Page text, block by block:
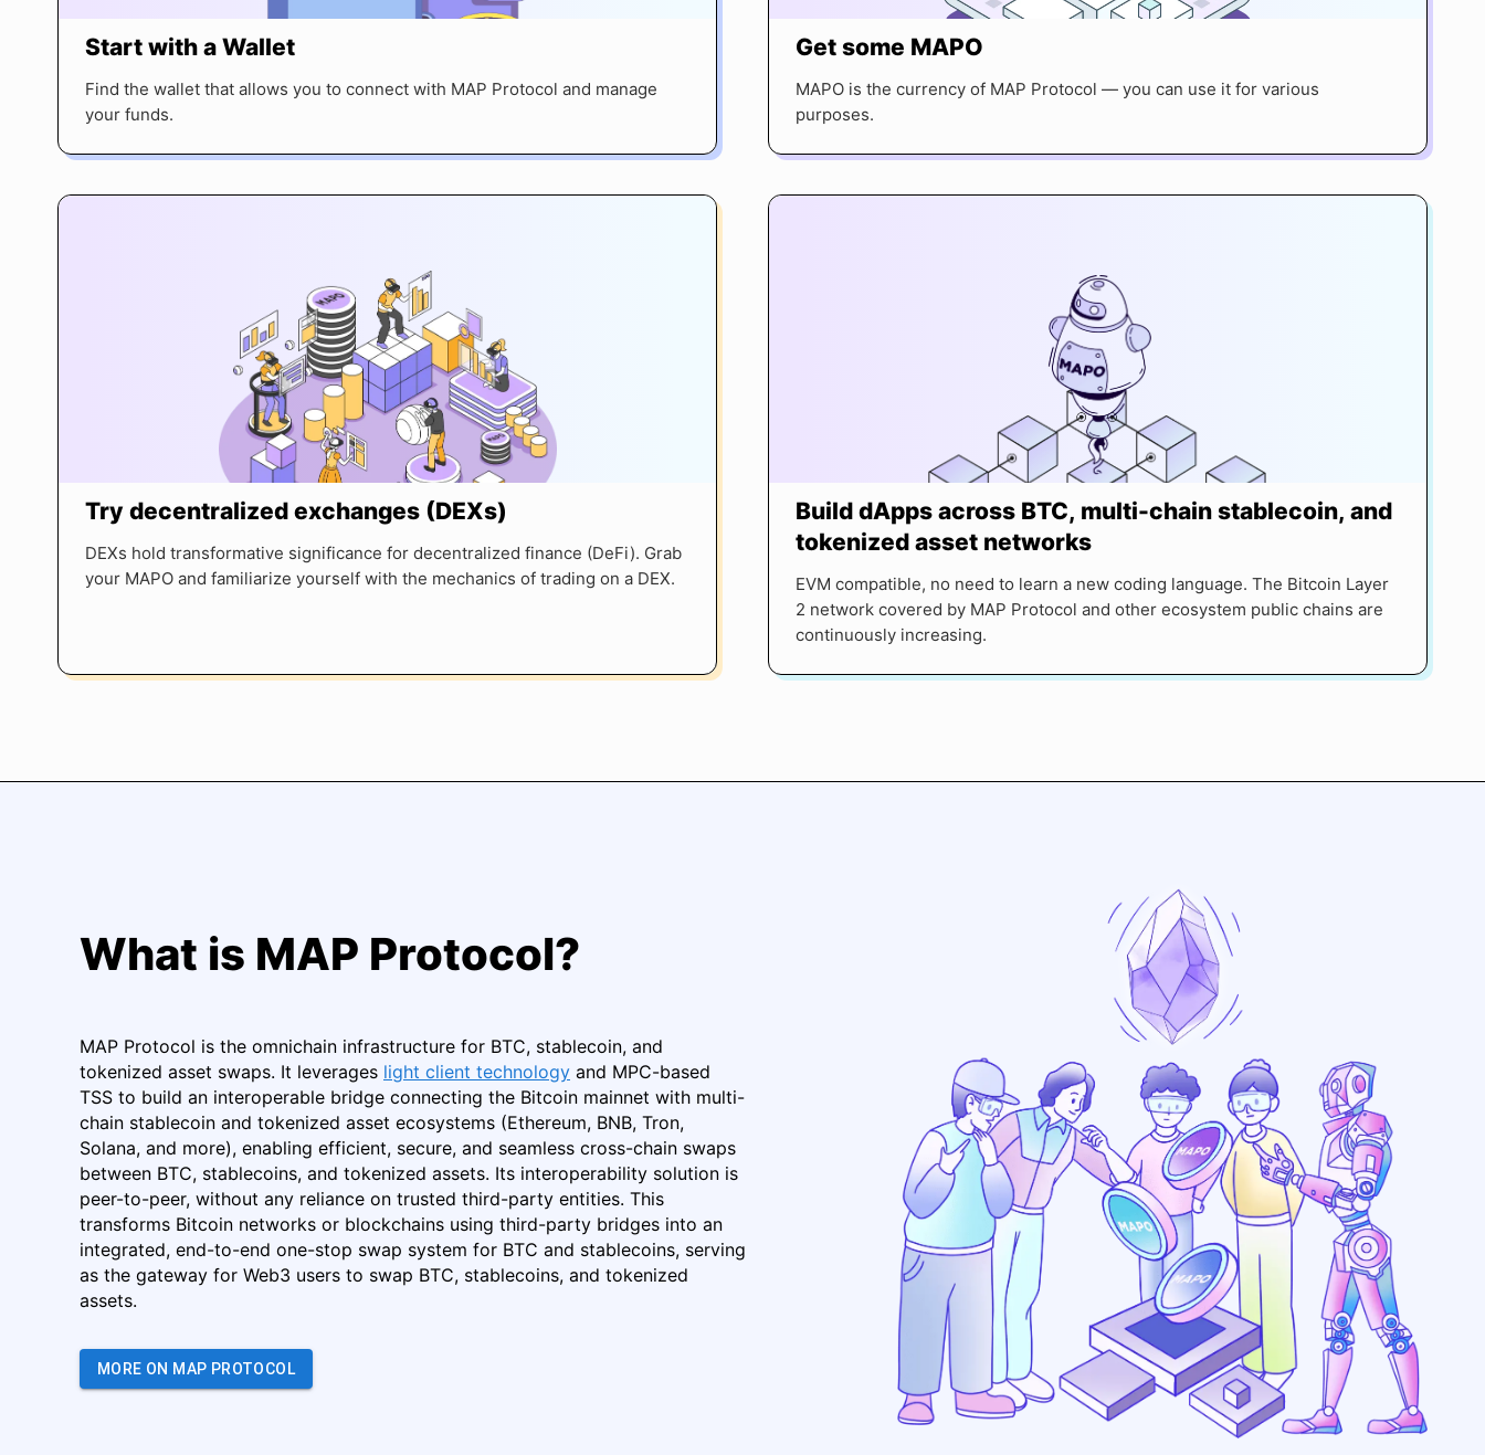
Start with a Wallet
Find the wallet that allows you to connect with MAP Protocol and manage
your funds.
Get some MAPO
MAPO is the currency of MAP Protocol — you can use it for various
purposes.
Try decentralized exchanges (DEXs)
DEXs hold transformative significance for decentralized finance (DeFi). Grab
your MAPO and familiarize yourself with the mechanics of trading on a DEX.
Build dApps across BTC, multi-chain stablecoin, and
tokenized asset networks
EVM compatible, no need to learn a new coding language. The Bitcoin Layer
2 network covered by MAP Protocol and other ecosystem public chains are
continuously increasing.
What is MAP Protocol?
MAP Protocol is the omnichain infrastructure for BTC, stablecoin, and
tokenized asset swaps. It leverages light client technology and MPC-based
TSS to build an interoperable bridge connecting the Bitcoin mainnet with multi-
chain stablecoin and tokenized asset ecosystems (Ethereum, BNB, Tron,
Solana, and more), enabling efficient, secure, and seamless cross-chain swaps
between BTC, stablecoins, and tokenized assets. Its interoperability solution is
peer-to-peer, without any reliance on trusted third-party entities. This
transforms Bitcoin networks or blockchains using third-party bridges into an
integrated, end-to-end one-stop swap system for BTC and stablecoins, serving
as the gateway for Web3 users to swap BTC, stablecoins, and tokenized
assets.
MORE ON MAP PROTOCOL